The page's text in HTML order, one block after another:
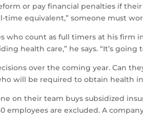
or pay financial penalties if
equivalent,” someone must
who count as full timers at his firm
health care,” he says. “It’s going
over the coming year. Can
will be required to obtain health
on their team buys subsidized
employees are excluded. A